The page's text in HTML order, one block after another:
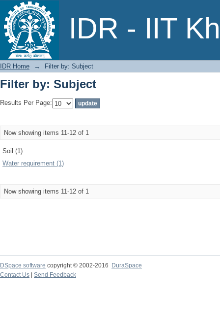
IDR - IIT
Filter by: Subject
IDR Home → Filter by: Subject
Filter by: Subject
Results Per Page:
Now showing items 11-12 of 1
Soil (1)
Water requirement (1)
Now showing items 11-12 of 1
DSpace software copyright © 2002-2016
DuraSpace
Contact Us
Send Feedback